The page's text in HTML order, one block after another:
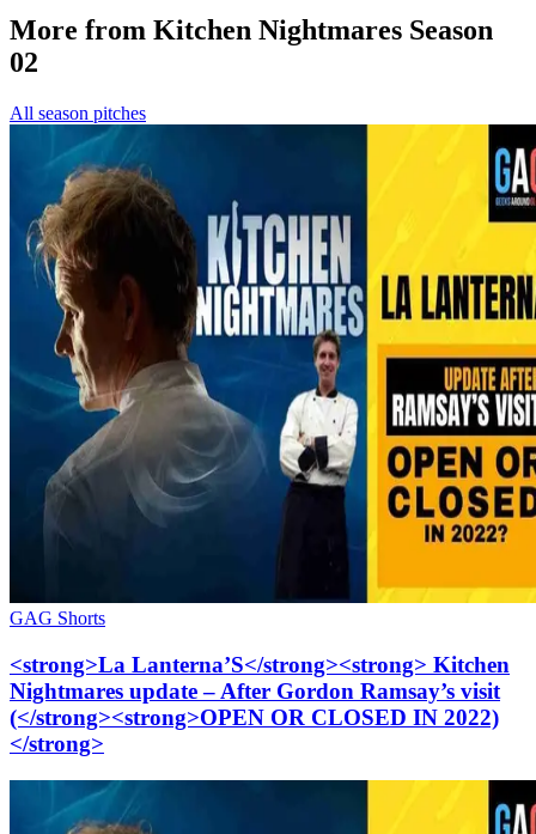
More from Kitchen Nightmares Season
02
All season pitches
GAG Shorts
<strong>La Lanterna’S</strong><strong> Kitchen
Nightmares update – After Gordon Ramsay’s visit
(</strong><strong>OPEN OR CLOSED IN 2022)
</strong>